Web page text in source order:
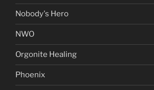
Nobody's Hero
NWO
Orgonite Healing
Phoenix